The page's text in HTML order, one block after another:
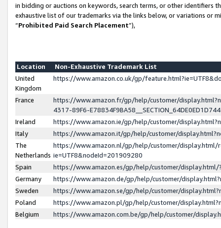
in bidding or auctions on keywords, search terms, or other identifiers
exhaustive list of our trademarks via the links below, or variations or
“Prohibited Paid Search Placement”),
Location
Non-Exhaustive Trademark List
United
Kingdom
https://www.amazon.co.uk/gp/
France
https://www.amazon.fr/gp/help/customer/
4317-89F6-
Ireland
https://www.amazon.ie/gp/help/customer/
Italy
https://www.amazon.it/gp/help/customer/
The
Netherlands
https://www.amazon.nl/gp/help/customer/display.html/
ie=UTF8&nodeId=201909280
Spain
https://www.amazon.es/gp/help/customer/
Germany
https://www.amazon.de/gp/help/customer/
Sweden
https://www.amazon.se/gp/help/customer/
Poland
https://www.amazon.pl/gp/help/customer/
Belgium
https://www.amazon.com.be/gp/help/customer/